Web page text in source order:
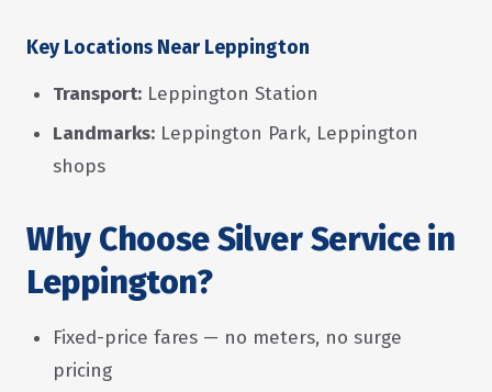
Key Locations Near Leppington
Transport: Leppington Station
Landmarks: Leppington Park, Leppington
shops
Why Choose Silver Service in
Leppington?
Fixed-price fares — no meters, no surge
pricing